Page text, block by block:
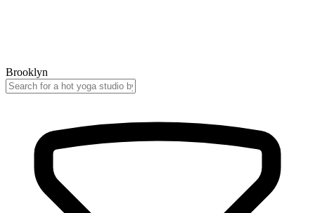
Brooklyn